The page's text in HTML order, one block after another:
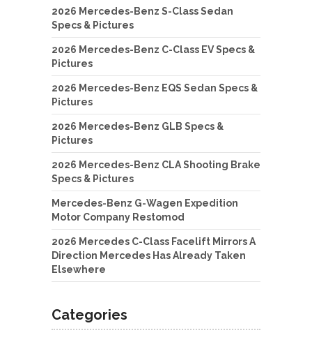
2026 Mercedes-Benz S-Class Sedan
Specs & Pictures
2026 Mercedes-Benz C-Class EV Specs &
Pictures
2026 Mercedes-Benz EQS Sedan Specs &
Pictures
2026 Mercedes-Benz GLB Specs &
Pictures
2026 Mercedes-Benz CLA Shooting Brake
Specs & Pictures
Mercedes-Benz G-Wagen Expedition
Motor Company Restomod
2026 Mercedes C-Class Facelift Mirrors A
Direction Mercedes Has Already Taken
Elsewhere
Categories